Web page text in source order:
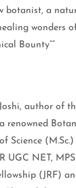
botanist, a
wonders
Bounty””
author of
renowned
Science
UGC NET,
(JRF)